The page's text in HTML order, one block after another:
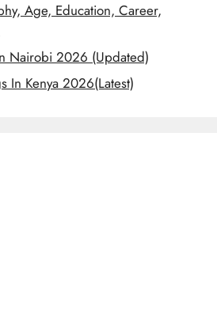
Age, Education, Career,
Nairobi 2026 (Updated)
In Kenya 2026(Latest)